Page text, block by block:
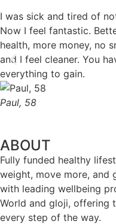
I was sick and tired of
Now I feel fantastic.
health, more money, no
and I feel cleaner. You
everything to gain.
Paul, 58
ABOUT
Fully funded healthy
weight, move more, and
with leading wellbeing
World and gloji, offering
every step of the way.